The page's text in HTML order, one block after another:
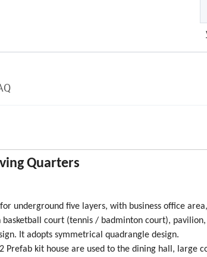
Quarters
underground five layers, with business office
court (tennis / badminton court),
It adopts symmetrical quadrangle design.
Prefab kit house are used to the dining hall, large